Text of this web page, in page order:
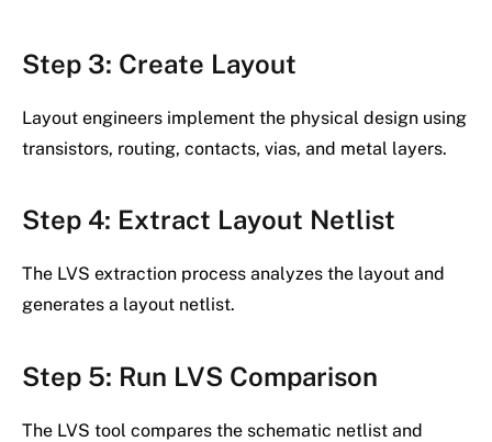
Step 3: Create Layout
Layout engineers implement the physical design using
transistors, routing, contacts, vias, and metal layers.
Step 4: Extract Layout Netlist
The LVS extraction process analyzes the layout and
generates a layout netlist.
Step 5: Run LVS Comparison
The LVS tool compares the schematic netlist and